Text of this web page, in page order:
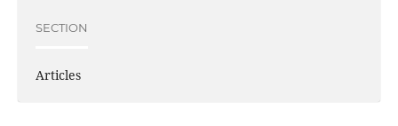
SECTION
Articles